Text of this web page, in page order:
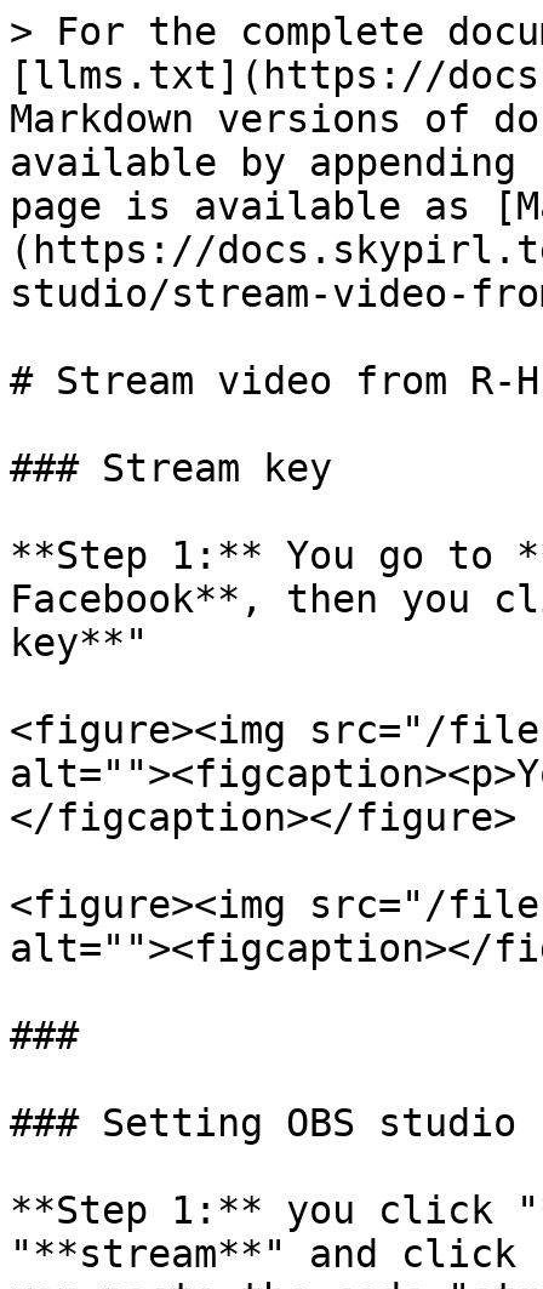
> For the complete
[llms.txt](https://
Markdown versions of
available by
page is available as
(https://
studio/stream-video-
# Stream video from R-
### Stream key
**Step 1:** You go to
Facebook**, then you
key**"
<figure><img src="/files/
</figcaption></figure>
<figure><img src="/
alt=""><figcaption></
###
### Setting OBS studio
**Step 1:** you click
"**stream**" and click